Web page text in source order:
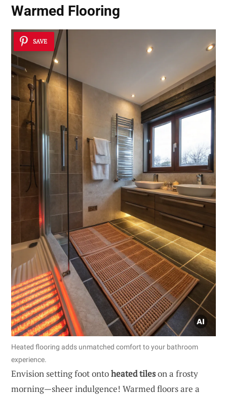
Warmed Flooring
SAVE
Heated flooring adds unmatched comfort to your bathroom
experience.
Envision setting foot ontoheated tileson a frosty
morning—sheer indulgence! Warmed floors are a